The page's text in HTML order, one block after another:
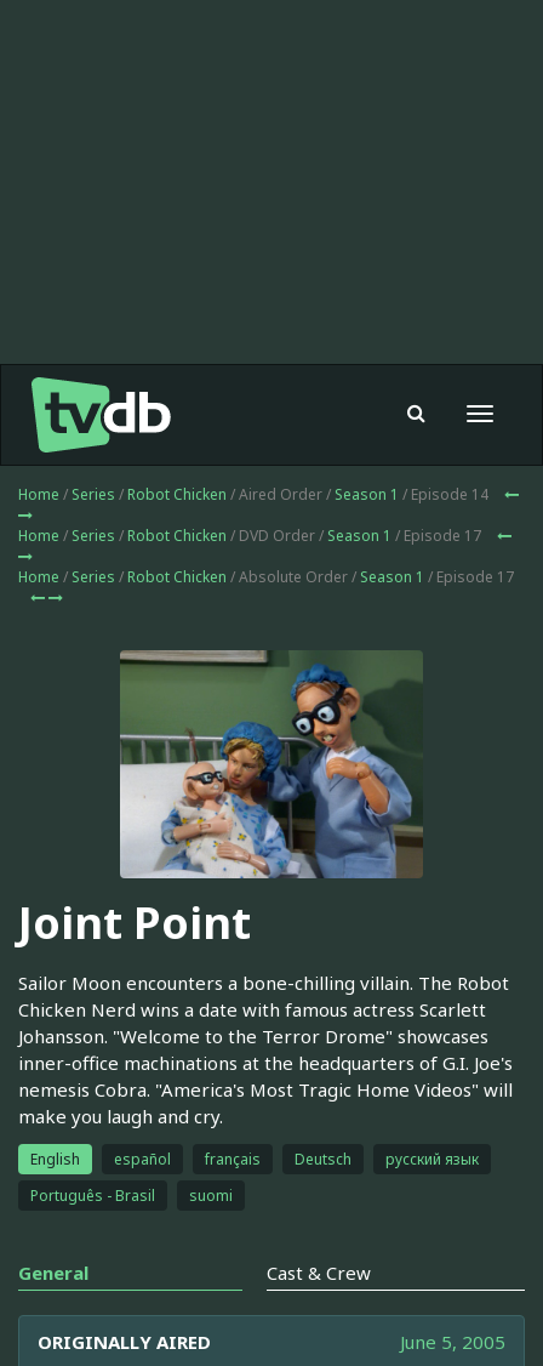
Toggle
Home / Series / Robot Chicken / Aired Order / Season 1 / Episode 14
Home / Series / Robot Chicken / DVD Order / Season 1 / Episode 17
Home / Series / Robot Chicken / Absolute Order / Season 1 / Episode 17
Joint Point
Sailor Moon encounters a bone-chilling villain. The Robot
Chicken Nerd wins a date with famous actress Scarlett
Johansson. "Welcome to the Terror Drome" showcases
inner-office machinations at the headquarters of G.I. Joe's
nemesis Cobra. "America's Most Tragic Home Videos" will
make you laugh and cry.
English español français Deutsch
русский язык
Português - Brasil
suomi
General Cast & Crew
ORIGINALLY AIRED June 5, 2005